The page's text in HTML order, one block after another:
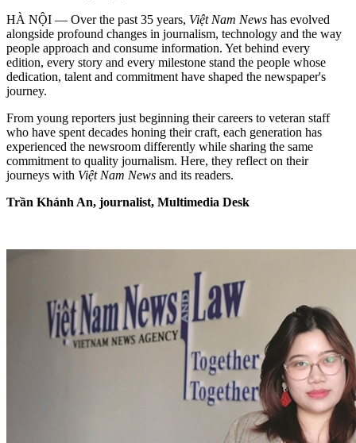
HÀ NỘI — Over the past 35 years, Việt Nam News has evolved
alongside profound changes in journalism, technology and the way
people approach and consume information. Yet behind every
edition, every story and every milestone stand the people whose
dedication, talent and commitment have shaped the newspaper's
journey.
From young reporters just beginning their careers to veteran staff
who have spent decades honing their craft, each generation has
experienced the newsroom differently while sharing the same
commitment to quality journalism. Here, they reflect on their
journeys with Việt Nam News and its readers.
Trần Khánh An, journalist, Multimedia Desk